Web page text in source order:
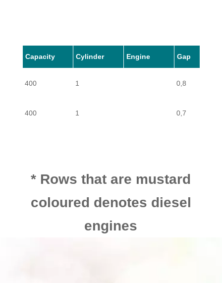
Capacity Cylinder Engine Gap
400 1 0,8
400 1 0,7
* Rows that are mustard
coloured denotes diesel
engines